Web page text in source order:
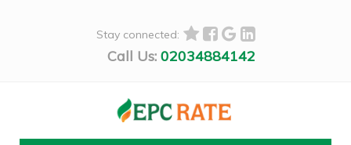
Stay connected:
Call Us: 02034884142